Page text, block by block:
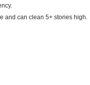
and can clean 5+ stories high.